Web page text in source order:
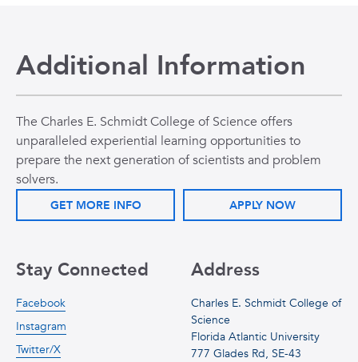
Additional Information
The Charles E. Schmidt College of Science offers
unparalleled experiential learning opportunities to
prepare the next generation of scientists and problem
solvers.
GET MORE INFO APPLY NOW
Address
Charles E. Schmidt College of
Science
Florida Atlantic University
777 Glades Rd, SE-43
Stay Connected
Facebook
Instagram
Twitter/X